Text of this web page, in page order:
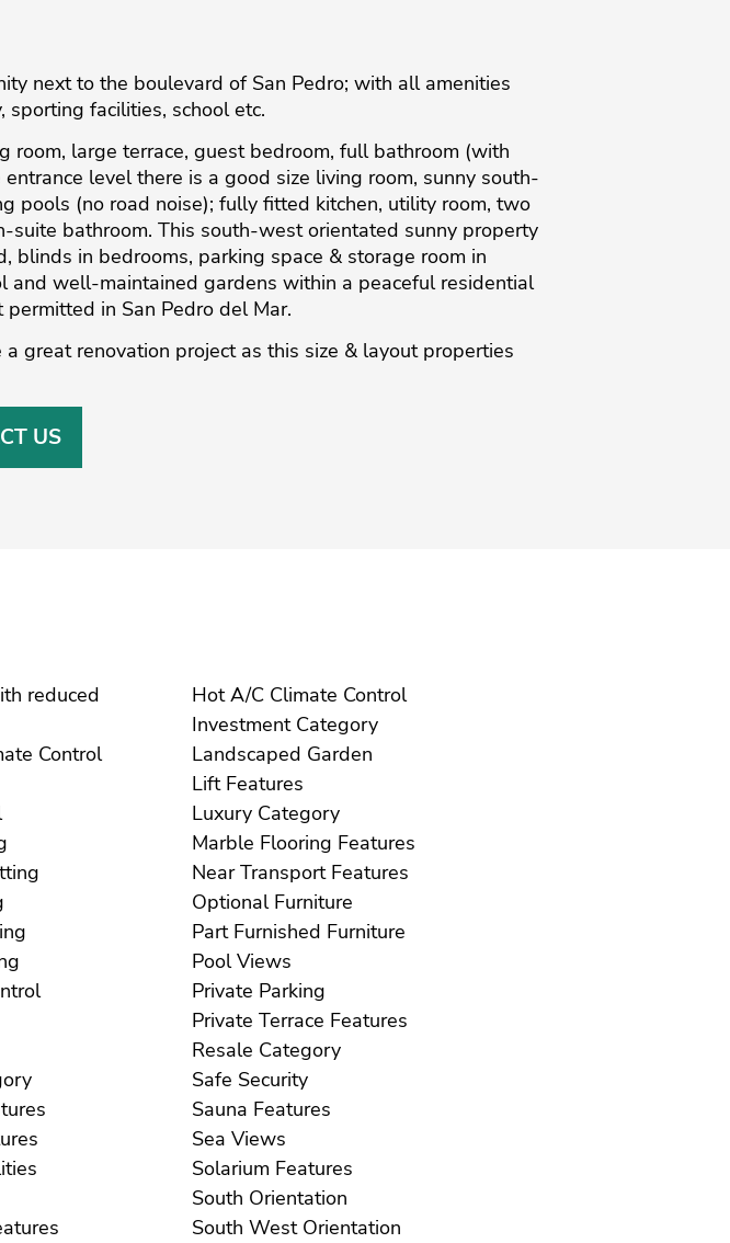
next to the boulevard of San Pedro; with all amenities
facilities, school etc.
large terrace, guest bedroom, full bathroom (with
level there is a good size living room, sunny south-
pools (no road noise); fully fitted kitchen, utility room, two
bathroom. This south-west orientated sunny property
blinds in bedrooms, parking space & storage room in
and well-maintained gardens within a peaceful residential
in San Pedro del ‌Mar.
‌great ‌renovation ‌project ‌as ‌this size & ‌layout properties
US
reduced
Climate Control
Setting
Setting
Features
Features
Utilities
Bathroom Features
Hot A/C Climate Control
Investment Category
Landscaped Garden
Lift Features
Luxury Category
Marble Flooring Features
Near Transport Features
Optional Furniture
Part Furnished Furniture
Pool Views
Private Parking
Private Terrace Features
Resale Category
Safe Security
Sauna Features
Sea Views
Solarium Features
South Orientation
South West Orientation